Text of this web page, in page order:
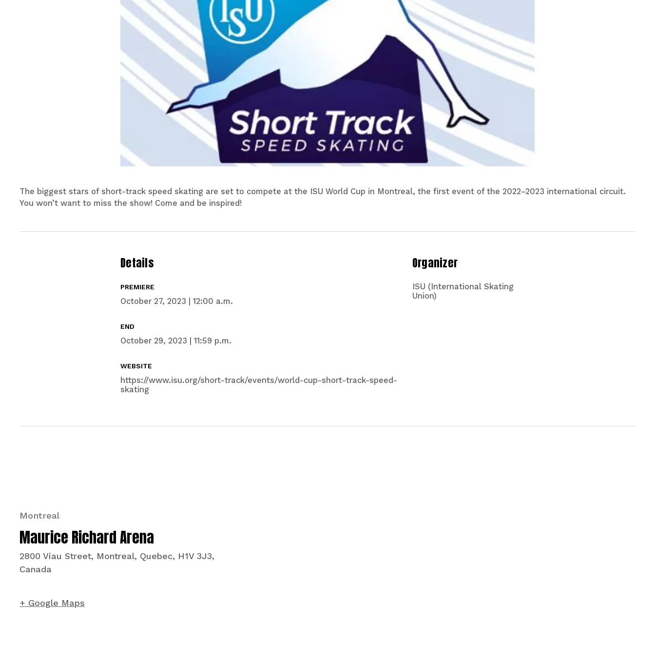
The biggest stars of short-track speed skating are set to compete at the ISU World Cup in Montreal, the first event of the 2022–2023 international circuit.
You won’t want to miss the show! Come and be inspired!
Details
PREMIERE
October 27, 2023 | 12:00 a.m.
END
October 29, 2023 | 11:59 p.m.
WEBSITE
https://www.isu.org/short-track/events/world-cup-short-track-speed-
skating
Organizer
ISU (International Skating
Union)
Montreal
Maurice Richard Arena
2800 Viau Street, Montreal, Quebec, H1V 3J3,
Canada
+ Google Maps